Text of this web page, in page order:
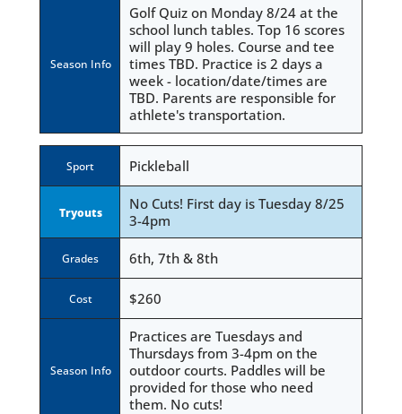
Season Info
Golf Quiz on Monday 8/24 at the
school lunch tables. Top 16 scores
will play 9 holes. Course and tee
times TBD. Practice is 2 days a
week - location/date/times are
TBD. Parents are responsible for
athlete's transportation.
Sport
Tryouts
Grades
Cost
Season Info
Pickleball
No Cuts! First day is Tuesday 8/25
3-4pm
6th, 7th & 8th
$260
Practices are Tuesdays and
Thursdays from 3-4pm on the
outdoor courts. Paddles will be
provided for those who need
them. No cuts!